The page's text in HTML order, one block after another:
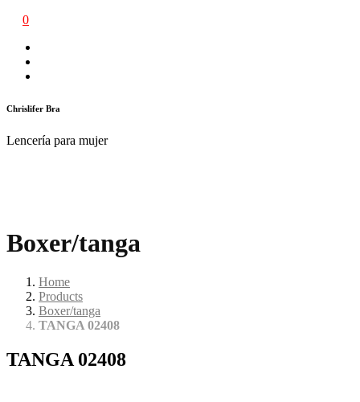
0
Chrislifer Bra
Lencería para mujer
Boxer/tanga
Home
Products
Boxer/tanga
TANGA 02408
TANGA 02408